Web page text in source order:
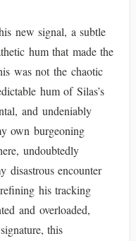
new signal, a subtle
hum that made the
was not the chaotic
hum of Silas’s
and undeniably
own burgeoning
undoubtedly
disastrous encounter
his tracking
and overloaded,
this